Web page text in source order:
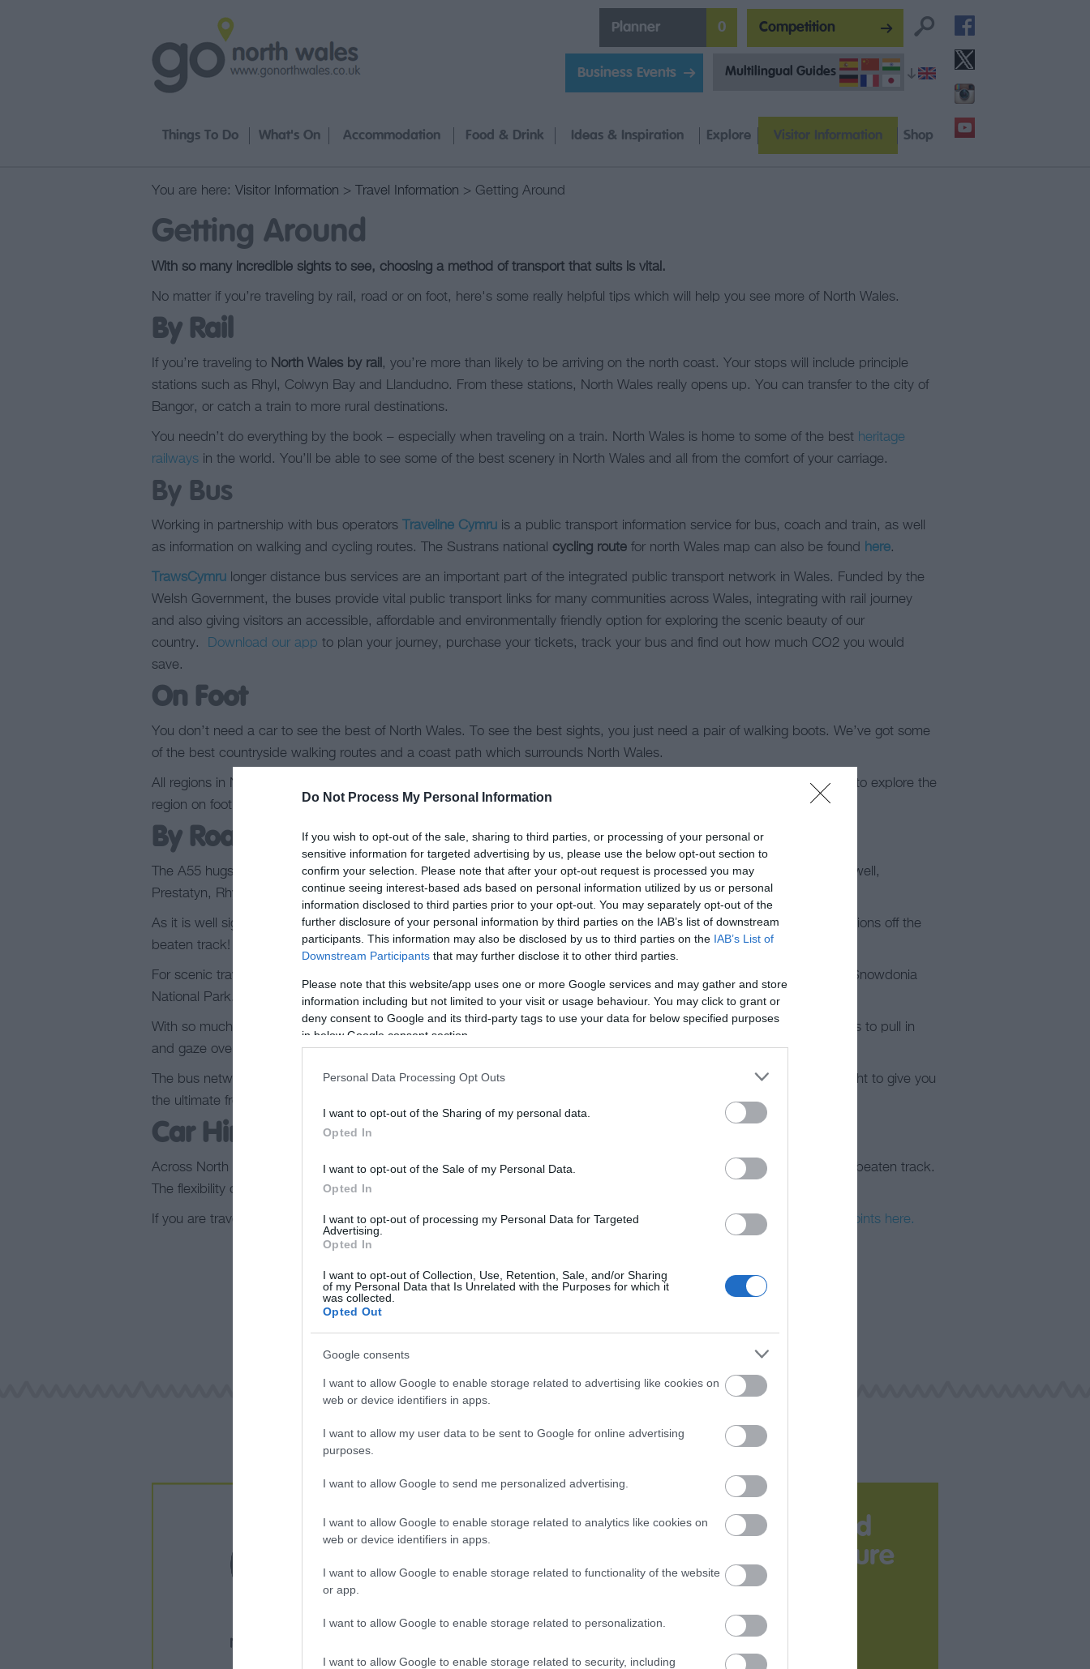
Do Not Process My Personal Information
If you wish to opt-out of the sale, sharing to third parties, or processing of your personal or
sensitive information for targeted advertising by us, please use the below opt-out section to
confirm your selection. Please note that after your opt-out request is processed you may
continue seeing interest-based ads based on personal information utilized by us or personal
information disclosed to third parties prior to your opt-out. You may separately opt-out of the
further disclosure of your personal information by third parties on the IAB’s list of downstream
participants. This information may also be disclosed by us to third parties on the IAB’s List of
Downstream Participants that may further disclose it to other third parties.
Please note that this website/app uses one or more Google services and may gather and store
information including but not limited to your visit or usage behaviour. You may click to grant or
deny consent to Google and its third-party tags to use your data for below specified purposes
in below Google consent section.
Personal Data Processing Opt Outs
I want to opt-out of the Sharing of my personal data.
Opted In
I want to opt-out of the Sale of my Personal Data.
Opted In
I want to opt-out of processing my Personal Data for Targeted
Advertising.
Opted In
I want to opt-out of Collection, Use, Retention, Sale, and/or Sharing
of my Personal Data that Is Unrelated with the Purposes for which it
was collected.
Opted Out
Google consents
I want to allow Google to enable storage related to advertising like cookies on
web or device identifiers in apps.
I want to allow my user data to be sent to Google for online advertising
purposes.
I want to allow Google to send me personalized advertising.
I want to allow Google to enable storage related to analytics like cookies on
web or device identifiers in apps.
I want to allow Google to enable storage related to functionality of the website
or app.
I want to allow Google to enable storage related to personalization.
I want to allow Google to enable storage related to security, including
Competition
Business Events Multilingual Guides
Planner 0
Things To Do What's On Accommodation Food & Drink Ideas & Inspiration Explore Visitor Information Shop
You are here: Visitor Information > Travel Information > Getting Around
Getting Around
With so many incredible sights to see, choosing a method of transport that suits is vital.
No matter if you’re traveling by rail, road or on foot, here's some really helpful tips which will help you see more of North Wales.
By Rail
If you’re traveling to North Wales by rail , you’re more than likely to be arriving on the north coast. Your stops will include principle
stations such as Rhyl, Colwyn Bay and Llandudno. From these stations, North Wales really opens up. You can transfer to the city of
Bangor, or catch a train to more rural destinations.
You needn’t do everything by the book – especially when traveling on a train. North Wales is home to some of the best heritage
railways in the world. You’ll be able to see some of the best scenery in North Wales and all from the comfort of your carriage.
By Bus
Working in partnership with bus operators Traveline Cymru is a public transport information service for bus, coach and train, as well
as information on walking and cycling routes. The Sustrans national cycling route for north Wales map can also be found here.
TrawsCymru longer distance bus services are an important part of the integrated public transport network in Wales. Funded by the
Welsh Government, the buses provide vital public transport links for many communities across Wales, integrating with rail journey
and also giving visitors an accessible, affordable and environmentally friendly option for exploring the scenic beauty of our
country.
Download our app to plan your journey, purchase your tickets, track your bus and find out how much CO2 you would
save.
On Foot
You don’t need a car to see the best of North Wales. To see the best sights, you just need a pair of walking boots. We’ve got some
of the best countryside walking routes and a coast path which surrounds North Wales.
All regions in North Wales are accessbible with our public transport network – so there are no barriers for those looking to explore the
region on foot.
Find out more about walking and hiking in North Wales here.
By Road
The A55 hugs the north coast; the expressway will take you past all the major towns and cities on including Mold, Holywell,
Prestatyn, Rhyl, Colwyn Bay, Llandudno, Bangor and onto Anglesey and Holyhead.
As it is well signposted, you’re never in danger of missing your turn off, However, a Sat Nav may be advised to find regions off the
beaten track!
For scenic travel, the inland A5 stretches from west to east, passing rural villages and leading you through the heart of Snowdonia
National Park.
With so much to see, a car park is never too far away in North Wales. Along Snowdonia’s roads, you’ll find many places to pull in
and gaze over the surrounding beauty. This is also the case for the Clwydian Range and Dee Valley.
The bus network in North Wales provides an easy way to travel around North Wales. Day or week passes can be bought to give you
the ultimate freedom to explore North Wales.
Car Hire
Across North Wales, you’ll find various car hire venues. Car hire is ideal if you want to visit a specific area, that’s off the beaten track.
The flexibility of our car hire venues will allow you to rent a car for the duration of your stay or just a day.
If you are travelling to or around North Wales in an electric vehicle, you can find amap of all North Wales EV charging points here.
Download
your Brochure